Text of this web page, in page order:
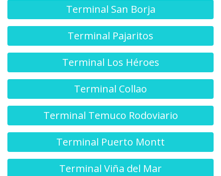
Terminal San Borja
Terminal Pajaritos
Terminal Los Héroes
Terminal Collao
Terminal Temuco Rodoviario
Terminal Puerto Montt
Terminal Viña del Mar